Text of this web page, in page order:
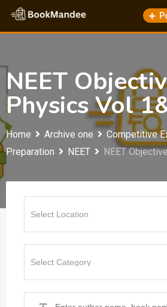
Skip
content
NEET
Physics Vol
Home Archive one
Competitive
Preparation
NEET NEET